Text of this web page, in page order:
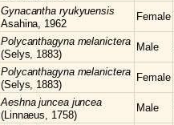
Gynacantha ryukyuensis
Asahina, 1962
Female
Polycanthagyna melanictera
(Selys, 1883)
Male
Polycanthagyna melanictera
(Selys, 1883)
Female
Aeshnajuncea juncea
(Linnaeus, 1758)
Male